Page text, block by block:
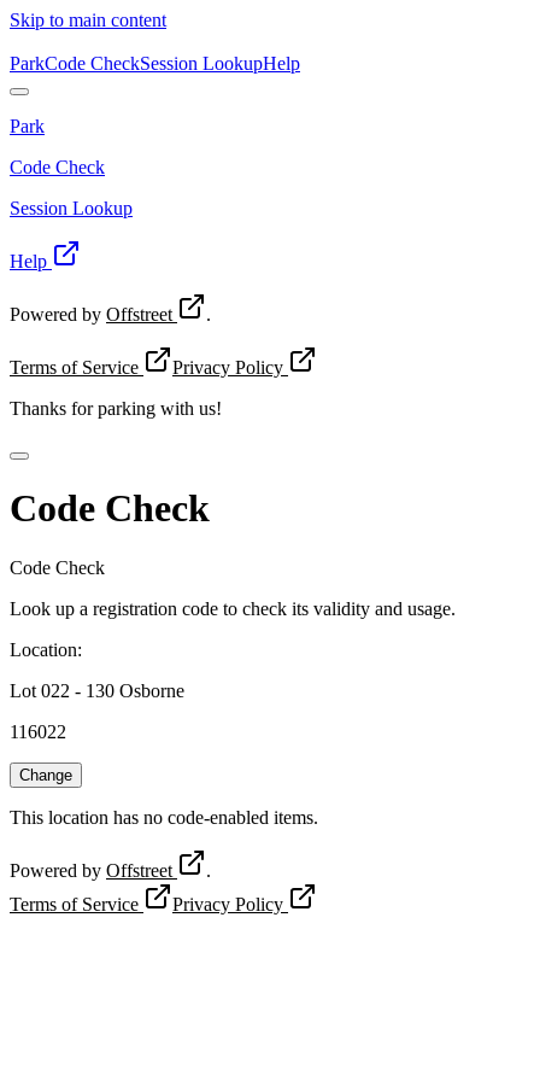
Skip to main content
ParkCode CheckSession LookupHelp
Park
Code Check
Session Lookup
Help
Powered by Offstreet .
Terms of Service
Privacy Policy
Thanks forparking with us!
Code Check
Code Check
Look up a registration code to check its validity and usage.
Location:
Lot 022 - 130 Osborne
116022
Change
This location has no code-enabled items.
Powered by Offstreet
.
Terms of Service
Privacy Policy